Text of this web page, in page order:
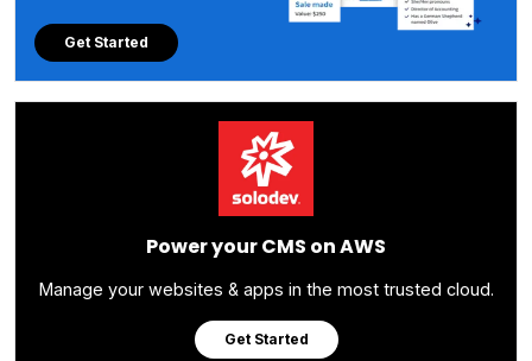
Get Started
Power your CMS on AWS
Manage your websites & apps in the most trusted cloud.
Get Started